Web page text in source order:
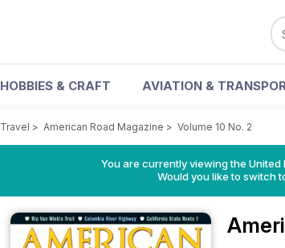
HOBBIES & CRAFT AVIATION &
Travel > American Road Magazine > Volume 10 No. 2
You are currently viewing the United
Would you like to switch